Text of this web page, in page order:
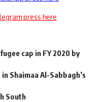
press here
cap in FY 2020 by
Shaimaa Al-Sabbagh’s
South